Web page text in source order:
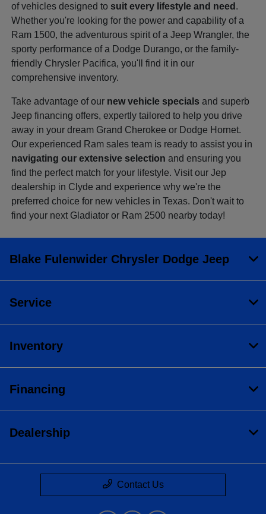
of vehicles designed to suit every lifestyle and need .
Whether you're looking for the power and capability of a
Ram 1500, the adventurous spirit of a Jeep Wrangler, the
sporty performance of a Dodge Durango, or the family-
friendly Chrysler Pacifica, you'll find it in our
comprehensive inventory.
Take advantage of our new vehicle specials and superb
Jeep financing offers, expertly tailored to help you drive
away in your dream Grand Cherokee or Dodge Hornet.
Our experienced Ram sales team is ready to assist you in
navigating our extensive selection and ensuring you
find the perfect match for your lifestyle. Visit our Jep
dealership in Clyde and experience why we're the
preferred choice for new vehicles in Texas. Don't wait to
find your next Gladiator or Ram 2500 nearby today!
Blake Fulenwider Chrysler Dodge Jeep
Service
Inventory
Financing
Dealership
Contact Us